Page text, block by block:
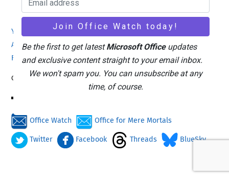
Your eBook Account Site Map
Privacy Policy
Advertising
Search
About Office-Watch.com
Feedback / Comments
Donate
Copyright © 1996-2026
Office Watch Office for Mere Mortals
Twitter Facebook Threads BlueSky
Be the first to get latestMicrosoft Officeupdates
and exclusive content straight to your email inbox.
We won't spam you. You can unsubscribe at any
time, of course.